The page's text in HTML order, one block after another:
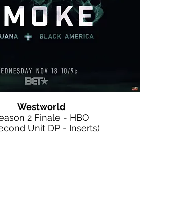
Westworld
2 Finale - HBO
Unit DP - Inserts)